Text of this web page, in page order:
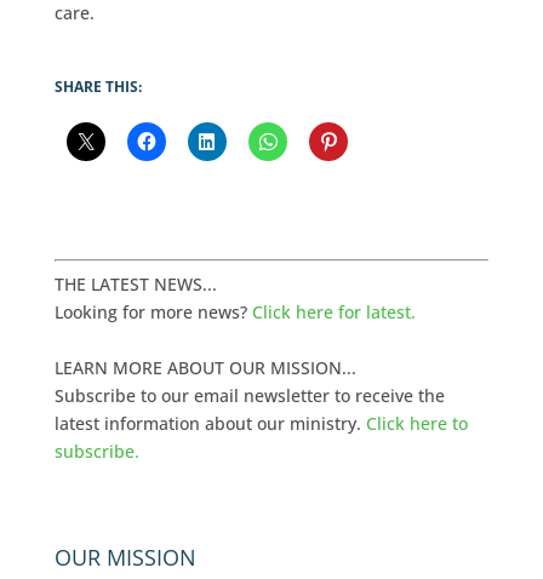
care.
SHARE THIS:
THE LATEST NEWS...
Looking for more news? Click here for latest.
LEARN MORE ABOUT OUR MISSION...
Subscribe to our email newsletter to receive the
latest information about our ministry. Click here to
subscribe.
OUR MISSION